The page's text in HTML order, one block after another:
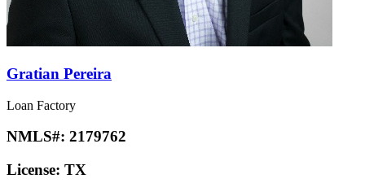
Gratian Pereira
Loan Factory
NMLS#: 2179762
License: TX